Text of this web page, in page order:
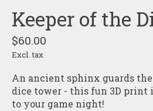
Keeper of the
$60.00
Excl. tax
An ancient sphinx guards
dice tower - this fun 3D print
to your game night!